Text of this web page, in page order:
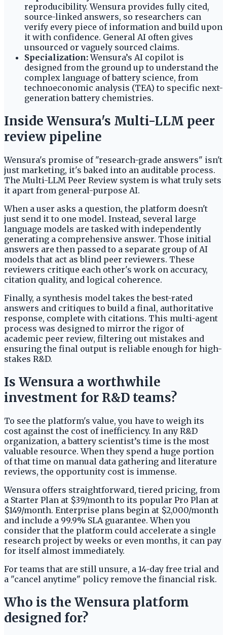
reproducibility. Wensura provides fully cited,
source-linked answers, so researchers can
verify every piece of information and build upon
it with confidence. General AI often gives
unsourced or vaguely sourced claims.
Specialization:Wensura’s AI copilot is
designed from the ground up to understand the
complex language of battery science, from
technoeconomic analysis (TEA) to specific next-
generation battery chemistries.
Inside Wensura's Multi-LLM peer
review pipeline
Wensura's promise of "research-grade answers" isn't
just marketing, it's baked into an auditable process.
The Multi-LLM Peer Review system is what truly sets
it apart from general-purpose AI.
When a user asks a question, the platform doesn't
just send it to one model. Instead, several large
language models are tasked with independently
generating a comprehensive answer. Those initial
answers are then passed to a separate group of AI
models that act as blind peer reviewers. These
reviewers critique each other's work on accuracy,
citation quality, and logical coherence.
Finally, a synthesis model takes the best-rated
answers and critiques to build a final, authoritative
response, complete with citations. This multi-agent
process was designed to mirror the rigor of
academic peer review, filtering out mistakes and
ensuring the final output is reliable enough for high-
stakes R&D.
Is Wensura a worthwhile
investment for R&D teams?
To see the platform's value, you have to weigh its
cost against the cost of inefficiency. In any R&D
organization, a battery scientist’s time is the most
valuable resource. When they spend a huge portion
of that time on manual data gathering and literature
reviews, the opportunity cost is immense.
Wensura offers straightforward, tiered pricing, from
a Starter Plan at $39/month to its popular Pro Plan at
$149/month. Enterprise plans begin at $2,000/month
and include a 99.9% SLA guarantee. When you
consider that the platform could accelerate a single
research project by weeks or even months, it can pay
for itself almost immediately.
For teams that are still unsure, a 14-day free trial and
a "cancel anytime" policy remove the financial risk.
Who is the Wensura platform
designed for?